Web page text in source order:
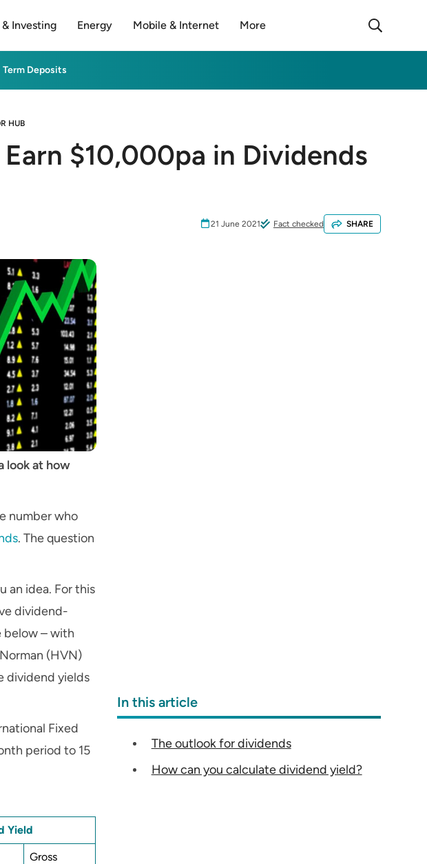
Investing Energy Mobile & Internet More
Term Deposits
HUB
$10,000pa in Dividends
21 June 2021 Fact checked SHARE
look at how
number who
. The question
an idea. For this
dividend-
below – with
(HVN)
dividend yields
Fixed
period to 15
Yield
Gross
In this article
The outlook for dividends
How can you calculate dividend yield?